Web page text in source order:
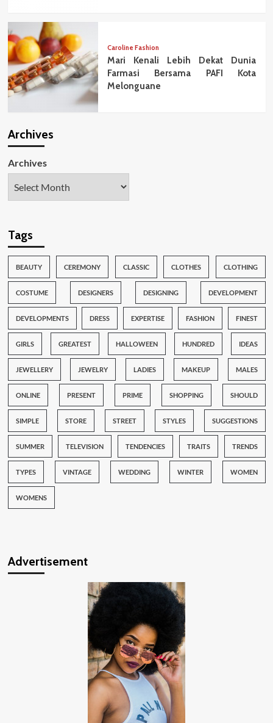
Caroline Fashion
Mari Kenali Lebih Dekat Dunia
Farmasi Bersama PAFI Kota
Melonguane
Archives
Archives
Tags
BEAUTY CEREMONY CLASSIC CLOTHES CLOTHING
COSTUME DESIGNERS DESIGNING DEVELOPMENT
DEVELOPMENTS DRESS EXPERTISE FASHION FINEST
GIRLS GREATEST HALLOWEEN HUNDRED IDEAS
JEWELLERY JEWELRY LADIES MAKEUP MALES
ONLINE PRESENT PRIME SHOPPING SHOULD
SIMPLE STORE STREET STYLES SUGGESTIONS
SUMMER TELEVISION TENDENCIES TRAITS TRENDS
TYPES VINTAGE WEDDING WINTER WOMEN
WOMENS
Advertisement